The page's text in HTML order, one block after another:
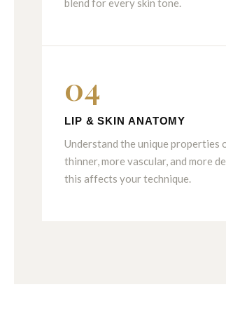
blend for every skin tone.
04
LIP & SKIN ANATOMY
Understand the unique properties
thinner, more vascular, and more
this affects your technique.